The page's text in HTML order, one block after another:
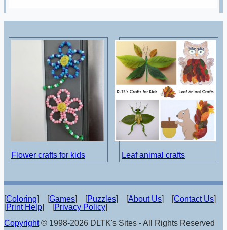
Flower crafts for kids Leaf animal crafts
[Coloring] [Games] [Puzzles] [About Us] [Contact Us]
[Print Help] [Privacy Policy]
Copyright© 1998-2026 DLTK's Sites - All Rights Reserved